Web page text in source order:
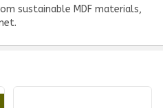
sustainable MDF materials,